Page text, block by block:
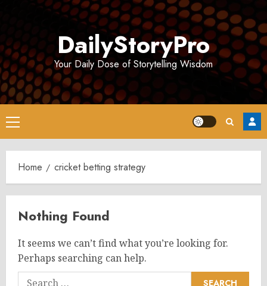
DailyStoryPro
Your Daily Dose of Storytelling Wisdom
Primary
Menu
Home cricket betting strategy
Nothing Found
It seems we can’t find what you’re looking for.
Perhaps searching can help.
Search